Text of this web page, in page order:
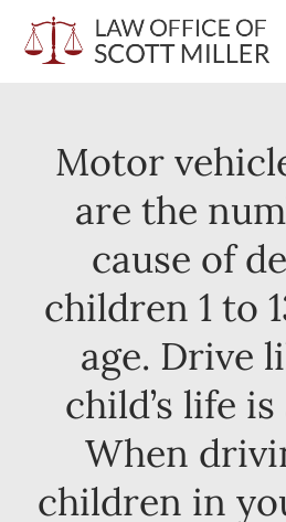
Motor
are the
cause of
children 1 to
age. Drive
child’s life
When
children in